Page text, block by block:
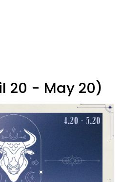
20 - May 20)